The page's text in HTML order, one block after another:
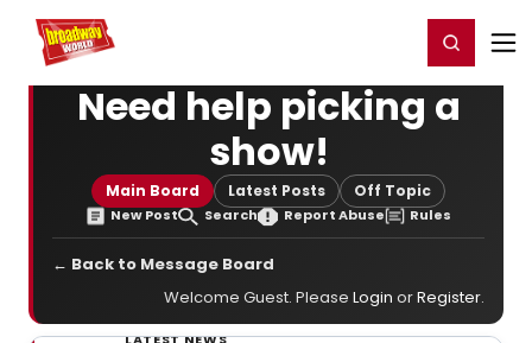
Home For You Register/Login
Need help picking a
show!
Main Board Latest Posts Off Topic
New Post Search Report Abuse Rules
← Back to Message Board
Welcome Guest. Please Login orRegister.